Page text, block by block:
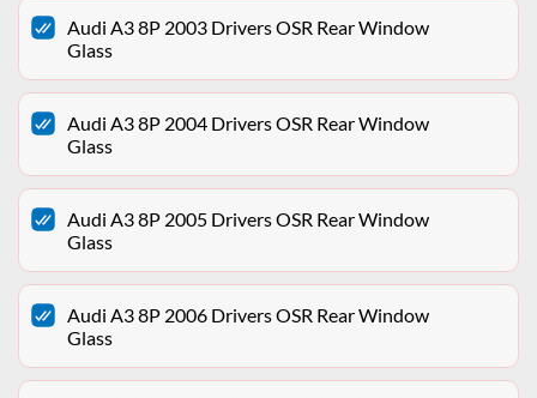
Audi A3 8P 2003 Drivers OSR Rear Window
Glass
Audi A3 8P 2004 Drivers OSR Rear Window
Glass
Audi A3 8P 2005 Drivers OSR Rear Window
Glass
Audi A3 8P 2006 Drivers OSR Rear Window
Glass